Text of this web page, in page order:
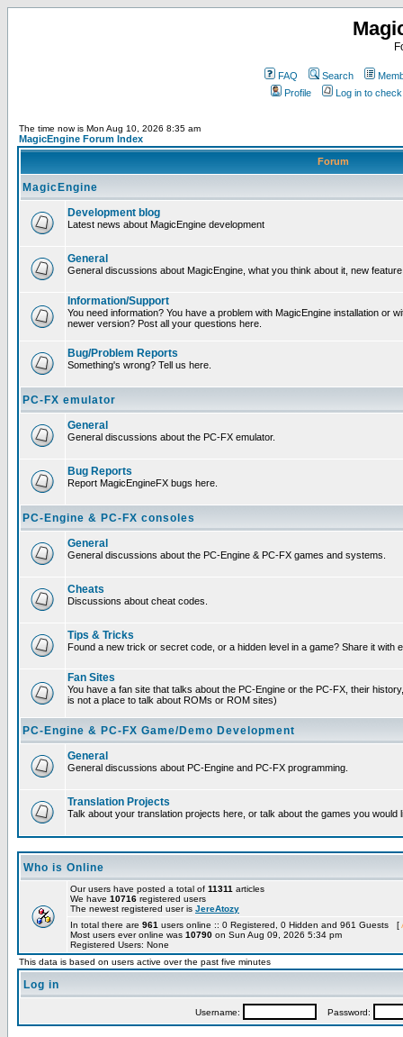
FAQ Search
Profile
Log in to
The time now is Mon Aug 10, 2026 8:35 am
MagicEngine Forum Index
Forum
MagicEngine
Development blog
Latest news about MagicEngine development
General
General discussions about MagicEngine, what you think about it, new
Information/Support
You need information? You have a problem with MagicEngine installation or
newer version? Post all your questions here.
Bug/Problem Reports
Something's wrong? Tell us here.
PC-FX emulator
General
General discussions about the PC-FX emulator.
Bug Reports
Report MagicEngineFX bugs here.
PC-Engine & PC-FX consoles
General
General discussions about the PC-Engine & PC-FX games and systems.
Cheats
Discussions about cheat codes.
Tips & Tricks
Found a new trick or secret code, or a hidden level in a game? Share it with
Fan Sites
You have a fan site that talks about the PC-Engine or the PC-FX, their
is not a place to talk about ROMs or ROM sites)
PC-Engine & PC-FX Game/Demo Development
General
General discussions about PC-Engine and PC-FX programming.
Translation Projects
Talk about your translation projects here, or talk about the games you would
Who is Online
Our users have posted a total of 11311 articles
We have 10716 registered users
The newest registered user is JereAtozy
In total there are 961 users online :: 0 Registered, 0 Hidden and 961 Guests [
Most users ever online was 10790 on Sun Aug 09, 2026 5:34 pm
Registered Users: None
This data is based on users active over the past five minutes
Log in
Username: Password: